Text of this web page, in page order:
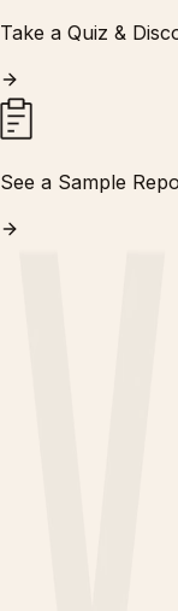
Take a Quiz &
See a Sample